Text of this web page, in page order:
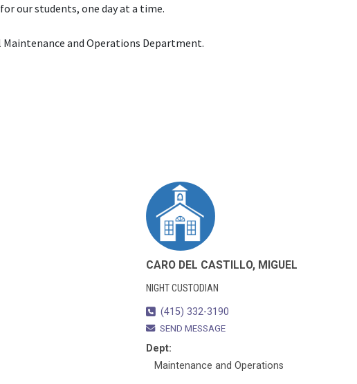
our students, one day at a time.
and Operations Department.
CARO DEL CASTILLO, MIGUEL
NIGHT CUSTODIAN
(415) 332-3190
SEND MESSAGE
Dept:
Maintenance and Operations